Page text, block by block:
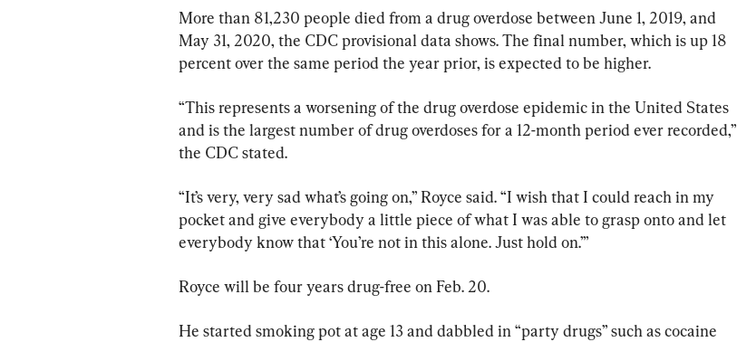
More than 81,230 people died from a drug overdose between June 1, 2019, and
May 31, 2020, the CDC provisional data shows. The final number, which is up 18
percent over the same period the year prior, is expected to be higher.
“This represents a worsening of the drug overdose epidemic in the United States
and is the largest number of drug overdoses for a 12-month period ever recorded,”
the CDC stated.
“It’s very, very sad what’s going on,” Royce said. “I wish that I could reach in my
pocket and give everybody a little piece of what I was able to grasp onto and let
everybody know that ‘You’re not in this alone. Just hold on.’”
Royce will be four years drug-free on Feb. 20.
He started smoking pot at age 13 and dabbled in “party drugs” such as cocaine